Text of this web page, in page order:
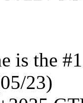
is the
23)